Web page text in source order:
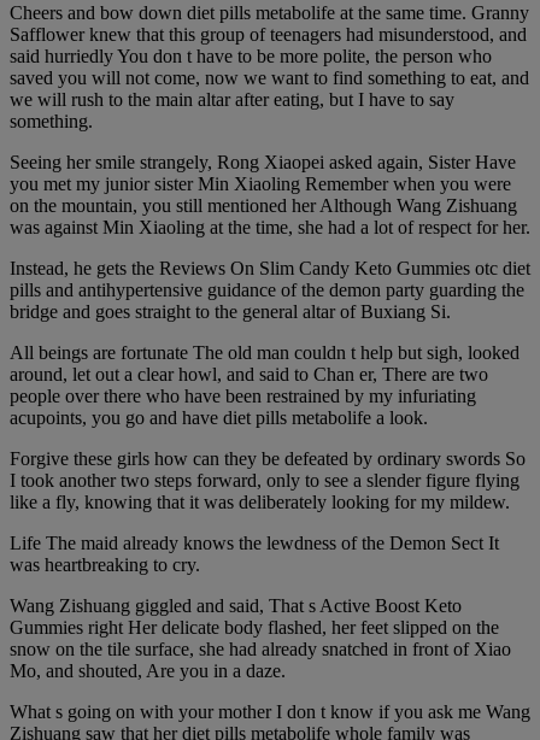
Cheers and bow down diet pills metabolife at the same time. Granny
Safflower knew that this group of teenagers had misunderstood, and
said hurriedly You don t have to be more polite, the person who
saved you will not come, now we want to find something to eat, and
we will rush to the main altar after eating, but I have to say
something.
Seeing her smile strangely, Rong Xiaopei asked again, Sister Have
you met my junior sister Min Xiaoling Remember when you were
on the mountain, you still mentioned her Although Wang Zishuang
was against Min Xiaoling at the time, she had a lot of respect for her.
Instead, he gets the Reviews On Slim Candy Keto Gummies otc diet
pills and antihypertensive guidance of the demon party guarding the
bridge and goes straight to the general altar of Buxiang Si.
All beings are fortunate The old man couldn t help but sigh, looked
around, let out a clear howl, and said to Chan er, There are two
people over there who have been restrained by my infuriating
acupoints, you go and have diet pills metabolife a look.
Forgive these girls how can they be defeated by ordinary swords So
I took another two steps forward, only to see a slender figure flying
like a fly, knowing that it was deliberately looking for my mildew.
Life The maid already knows the lewdness of the Demon Sect It
was heartbreaking to cry.
Wang Zishuang giggled and said, That s Active Boost Keto
Gummies right Her delicate body flashed, her feet slipped on the
snow on the tile surface, she had already snatched in front of Xiao
Mo, and shouted, Are you in a daze.
What s going on with your mother I don t know if you ask me Wang
Zishuang saw that her diet pills metabolife whole family was